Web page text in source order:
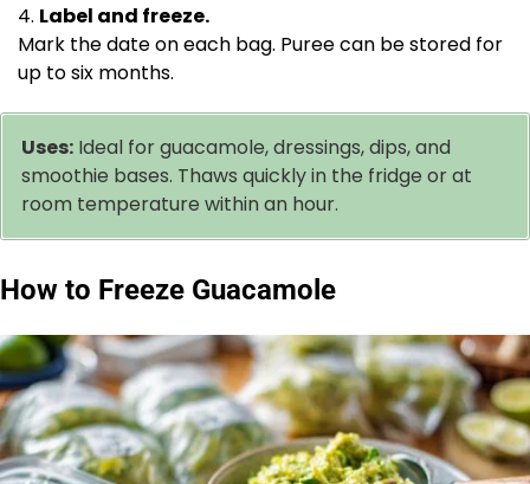
Label and freeze.
Mark the date on each bag. Puree can be stored for
up to six months.
Uses: Ideal for guacamole, dressings, dips, and
smoothie bases. Thaws quickly in the fridge or at
room temperature within an hour.
How to Freeze Guacamole